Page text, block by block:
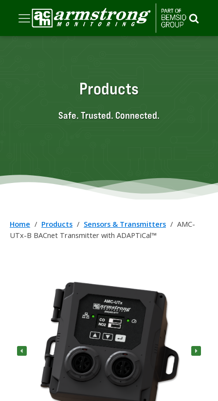
Products
Safe. Trusted. Connected.
Home / Products / Sensors & Transmitters / AMC-
UTx-B BACnet Transmitter with ADAPTiCal™